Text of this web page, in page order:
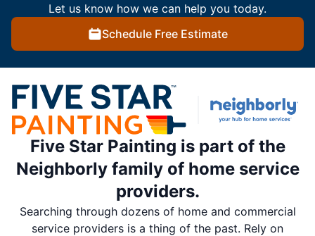
Let us know how we can help you today.
Schedule Free Estimate
Five Star Painting is part of the
Neighborly family of home service
providers.
Searching through dozens of home and commercial
service providers is a thing of the past. Rely on